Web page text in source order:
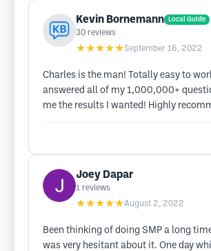
Kevin Bornemann Local Guide
30 reviews
★★★★★September 16, 2022
Charles is the man! Totally easy to
answered all of my 1,000,000+
me the results I wanted! Highly
Joey Dapar
1 reviews
★★★★★August 2, 2022
Been thinking of doing SMP a long
was very hesitant about it. One day